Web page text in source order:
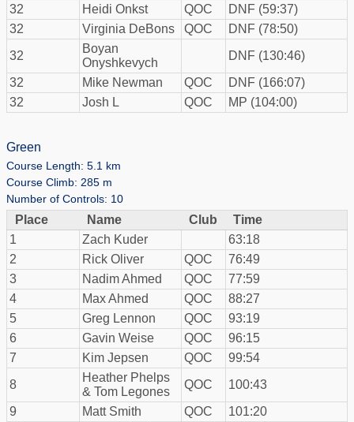
32
Heidi Onkst QOC
DNF (59:37)
32
Virginia DeBons QOC
DNF (78:50)
32
Boyan
Onyshkevych
DNF (130:46)
32
Mike Newman QOC
DNF (166:07)
32
Josh L QOC MP (104:00)
Green
Course Length: 5.1 km
Course Climb: 285 m
Number of Controls: 10
Place Name Club
Time
1
Zach Kuder
63:18
2
Rick Oliver QOC
76:49
3
Nadim Ahmed QOC
77:59
4
Max Ahmed QOC
88:27
5
Greg Lennon QOC
93:19
6
Gavin Weise QOC
96:15
7
Kim Jepsen QOC
99:54
8
Heather Phelps
& Tom Legones
QOC
100:43
9
Matt Smith QOC
101:20